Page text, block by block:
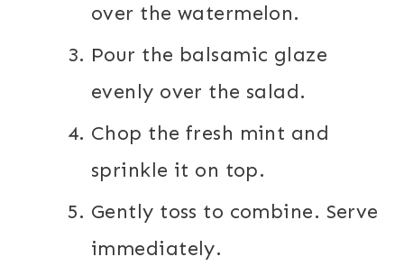
over the watermelon.
Pour the balsamic glaze
evenly over the salad.
Chop the fresh mint and
sprinkle it on top.
Gently toss to combine. Serve
immediately.